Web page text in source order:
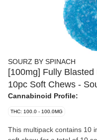
SOURZ BY SPINACH
[100mg] Fully
10pc Soft Chews -
Cannabinoid Profile:
THC: 100.0 - 100.0MG
This multipack contains 10